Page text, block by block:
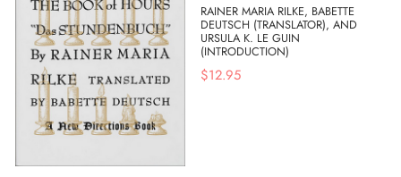
RAINER MARIA RILKE, BABETTE
DEUTSCH (TRANSLATOR), AND
URSULA K. LE GUIN
(INTRODUCTION)
$12.95